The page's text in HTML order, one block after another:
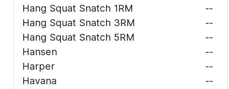
Hang Squat Snatch 1RM
--
Hang Squat Snatch 3RM
--
Hang Squat Snatch 5RM
--
Hansen
--
Harper
--
Havana
--